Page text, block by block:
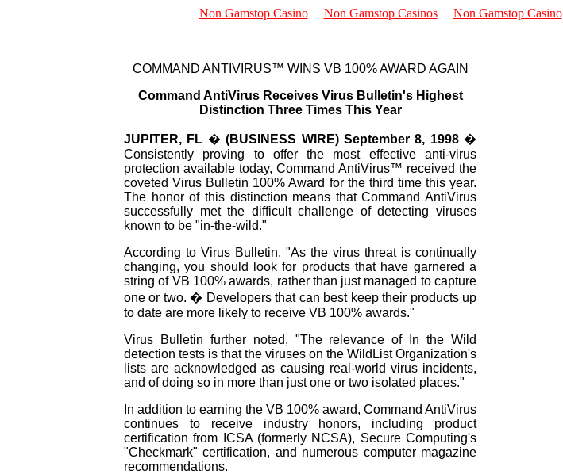
Non Gamstop Casino Non Gamstop Casinos Non Gamstop Casino
COMMAND ANTIVIRUS™ WINS VB 100% AWARD AGAIN
Command AntiVirus Receives Virus Bulletin's Highest
Distinction Three Times This Year
JUPITER, FL � (BUSINESS WIRE) September 8, 1998 �
Consistently proving to offer the most effective anti-virus
protection available today, Command AntiVirus™ received the
coveted Virus Bulletin 100% Award for the third time this year.
The honor of this distinction means that Command AntiVirus
successfully met the difficult challenge of detecting viruses
known to be "in-the-wild."
According to Virus Bulletin, "As the virus threat is continually
changing, you should look for products that have garnered a
string of VB 100% awards, rather than just managed to capture
one or two. � Developers that can best keep their products up
to date are more likely to receive VB 100% awards."
Virus Bulletin further noted, "The relevance of In the Wild
detection tests is that the viruses on the WildList Organization's
lists are acknowledged as causing real-world virus incidents,
and of doing so in more than just one or two isolated places."
In addition to earning the VB 100% award, Command AntiVirus
continues to receive industry honors, including product
certification from ICSA (formerly NCSA), Secure Computing's
"Checkmark" certification, and numerous computer magazine
recommendations.